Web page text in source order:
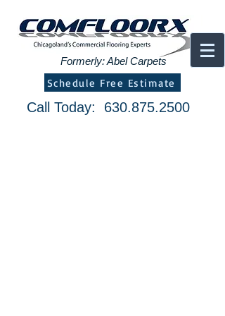
Formerly: Abel Carpets
Schedule Free Estimate
Call Today: 630.875.2500